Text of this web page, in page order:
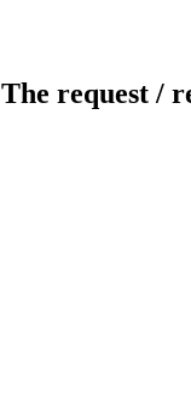
The request /